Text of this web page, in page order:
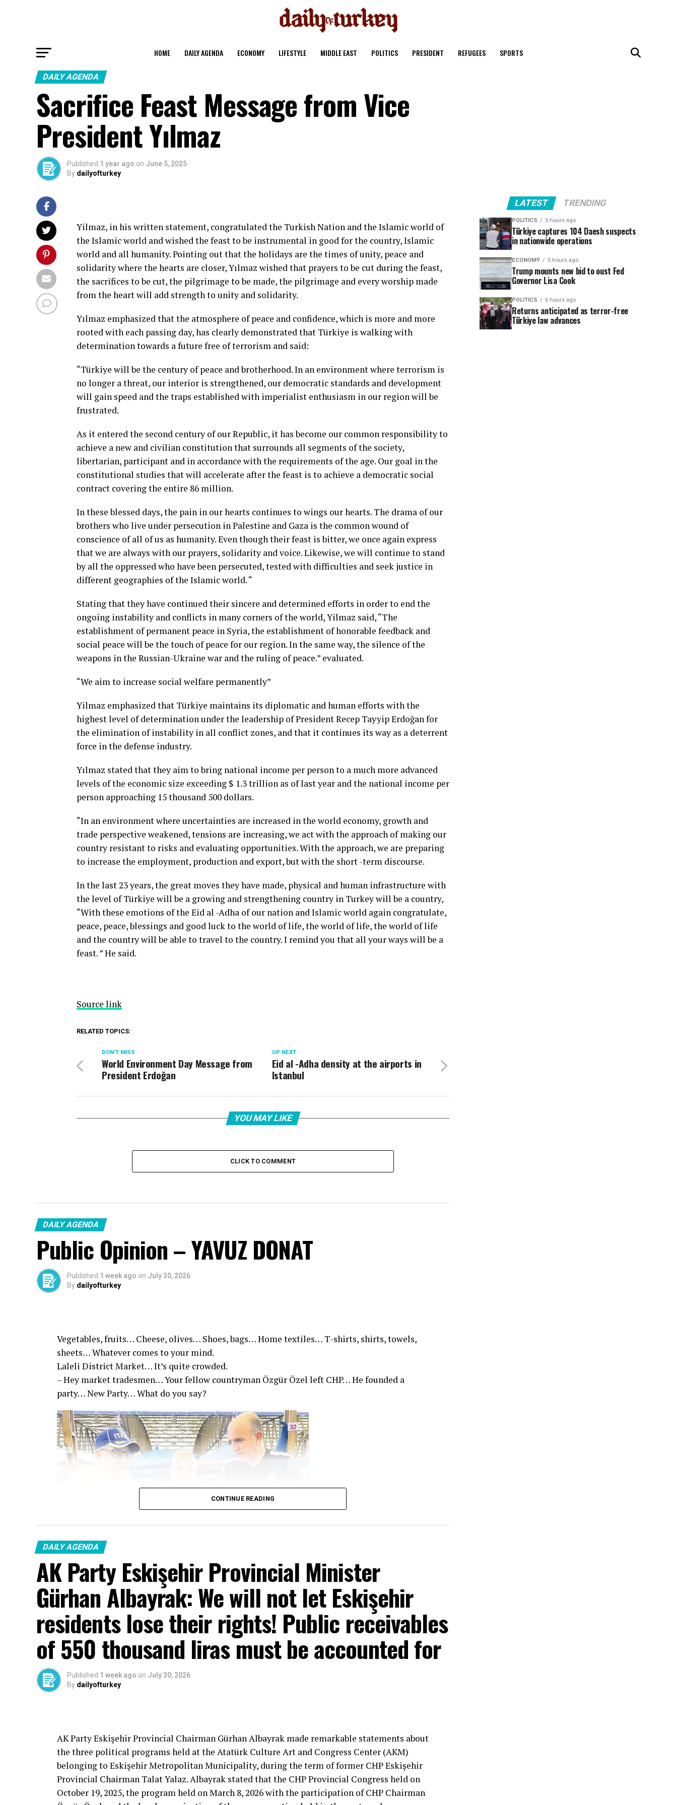
HOME DAILY AGENDA ECONOMY LIFESTYLE MIDDLE EAST POLITICS PRESIDENT REFUGEES SPORTS
DAILY AGENDA
Sacrifice Feast Message from Vice
President Yılmaz
Published 1 year ago on June 5, 2025
By dailyofturkey
Yilmaz, in his written statement, congratulated the Turkish Nation and the Islamic world of
the Islamic world and wished the feast to be instrumental in good for the country, Islamic
world and all humanity. Pointing out that the holidays are the times of unity, peace and
solidarity where the hearts are closer, Yılmaz wished that prayers to be cut during the feast,
the sacrifices to be cut, the pilgrimage to be made, the pilgrimage and every worship made
from the heart will add strength to unity and solidarity.
Yılmaz emphasized that the atmosphere of peace and confidence, which is more and more
rooted with each passing day, has clearly demonstrated that Türkiye is walking with
determination towards a future free of terrorism and said:
“Türkiye will be the century of peace and brotherhood. In an environment where terrorism is
no longer a threat, our interior is strengthened, our democratic standards and development
will gain speed and the traps established with imperialist enthusiasm in our region will be
frustrated.
As it entered the second century of our Republic, it has become our common responsibility to
achieve a new and civilian constitution that surrounds all segments of the society,
libertarian, participant and in accordance with the requirements of the age. Our goal in the
constitutional studies that will accelerate after the feast is to achieve a democratic social
contract covering the entire 86 million.
In these blessed days, the pain in our hearts continues to wings our hearts. The drama of our
brothers who live under persecution in Palestine and Gaza is the common wound of
conscience of all of us as humanity. Even though their feast is bitter, we once again express
that we are always with our prayers, solidarity and voice. Likewise, we will continue to stand
by all the oppressed who have been persecuted, tested with difficulties and seek justice in
different geographies of the Islamic world. “
Stating that they have continued their sincere and determined efforts in order to end the
ongoing instability and conflicts in many corners of the world, Yilmaz said, “The
establishment of permanent peace in Syria, the establishment of honorable feedback and
social peace will be the touch of peace for our region. In the same way, the silence of the
weapons in the Russian-Ukraine war and the ruling of peace.” evaluated.
“We aim to increase social welfare permanently”
Yilmaz emphasized that Türkiye maintains its diplomatic and human efforts with the
highest level of determination under the leadership of President Recep Tayyip Erdoğan for
the elimination of instability in all conflict zones, and that it continues its way as a deterrent
force in the defense industry.
Yılmaz stated that they aim to bring national income per person to a much more advanced
levels of the economic size exceeding $ 1.3 trillion as of last year and the national income per
person approaching 15 thousand 500 dollars.
“In an environment where uncertainties are increased in the world economy, growth and
trade perspective weakened, tensions are increasing, we act with the approach of making our
country resistant to risks and evaluating opportunities. With the approach, we are preparing
to increase the employment, production and export, but with the short -term discourse.
In the last 23 years, the great moves they have made, physical and human infrastructure with
the level of Türkiye will be a growing and strengthening country in Turkey will be a country,
“With these emotions of the Eid al -Adha of our nation and Islamic world again congratulate,
peace, peace, blessings and good luck to the world of life, the world of life, the world of life
and the country will be able to travel to the country. I remind you that all your ways will be a
feast. ” He said.
Source link
RELATED TOPICS:
UP NEXT
Eid al -Adha density at the airports in
Istanbul
DON'T MISS
World Environment Day Message from
President Erdoğan
YOU MAY LIKE
CLICK TO COMMENT
DAILY AGENDA
Public Opinion – YAVUZ DONAT
Published 1 week ago on July 30, 2026
By dailyofturkey
Vegetables, fruits… Cheese, olives… Shoes, bags… Home textiles… T-shirts, shirts, towels,
sheets… Whatever comes to your mind.
Laleli District Market… It’s quite crowded.
– Hey market tradesmen… Your fellow countryman Özgür Özel left CHP… He founded a
party… New Party… What do you say?
Cenk Gülçimen… He sells peaches and lemons… He said:
– It will not constantly fight and insult… It will call what is right right, it will criticize what
is wrong… It will tell the truth… An opposition that will give confidence is truly Türkiye’s
most important need.
***
CONTINUE READING
DAILY AGENDA
AK Party Eskişehir Provincial Minister
Gürhan Albayrak: We will not let Eskişehir
residents lose their rights! Public receivables
of 550 thousand liras must be accounted for
Published 1 week ago on July 30, 2026
By dailyofturkey
AK Party Eskişehir Provincial Chairman Gürhan Albayrak made remarkable statements about
the three political programs held at the Atatürk Culture Art and Congress Center (AKM)
belonging to Eskişehir Metropolitan Municipality, during the term of former CHP Eskişehir
Provincial Chairman Talat Yalaz. Albayrak stated that the CHP Provincial Congress held on
October 19, 2025, the program held on March 8, 2026 with the participation of CHP Chairman
LATEST TRENDING
POLITICS 5 hours ago
Türkiye captures 104 Daesh suspects
in nationwide operations
ECONOMY 5 hours ago
Trump mounts new bid to oust Fed
Governor Lisa Cook
POLITICS 6 hours ago
Returns anticipated as terror-free
Türkiye law advances